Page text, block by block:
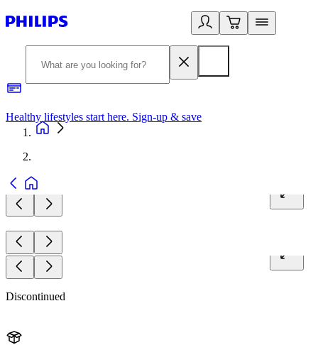
Healthy lifestyles start here. Sign-up & save
Discontinued